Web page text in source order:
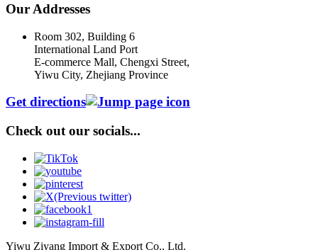
Our Addresses
Room 302, Building 6
International Land Port
E-commerce Mall, Chengxi Street,
Yiwu City, Zhejiang Province
Get directions
Check out our socials...
Yiwu Ziyang Import & Export Co., Ltd.